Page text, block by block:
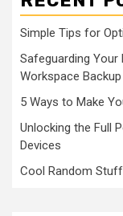
Simple Tips for
Safeguarding
Workspace Backup
5 Ways to Make
Unlocking the Full
Devices
Cool Random